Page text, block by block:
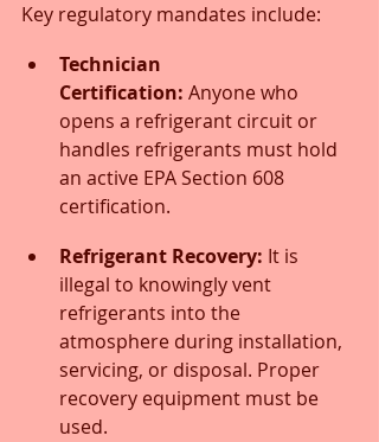
Key regulatory mandates include:
Technician
Certification: Anyone who
opens a refrigerant circuit or
handles refrigerants must hold
an active EPA Section 608
certification.
Refrigerant Recovery: It is
illegal to knowingly vent
refrigerants into the
atmosphere during installation,
servicing, or disposal. Proper
recovery equipment must be
used.